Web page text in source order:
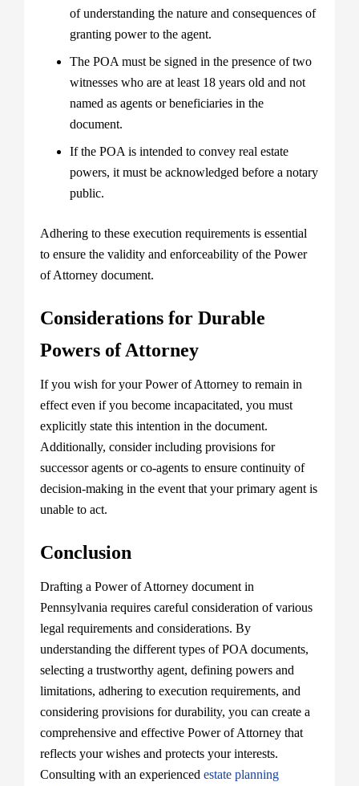
of understanding the nature and consequences of
granting power to the agent.
The POA must be signed in the presence of two
witnesses who are at least 18 years old and not
named as agents or beneficiaries in the
document.
If the POA is intended to convey real estate
powers, it must be acknowledged before a notary
public.
Adhering to these execution requirements is essential
to ensure the validity and enforceability of the Power
of Attorney document.
Considerations for Durable
Powers of Attorney
If you wish for your Power of Attorney to remain in
effect even if you become incapacitated, you must
explicitly state this intention in the document.
Additionally, consider including provisions for
successor agents or co-agents to ensure continuity of
decision-making in the event that your primary agent is
unable to act.
Conclusion
Drafting a Power of Attorney document in
Pennsylvania requires careful consideration of various
legal requirements and considerations. By
understanding the different types of POA documents,
selecting a trustworthy agent, defining powers and
limitations, adhering to execution requirements, and
considering provisions for durability, you can create a
comprehensive and effective Power of Attorney that
reflects your wishes and protects your interests.
Consulting with an experienced estate planning